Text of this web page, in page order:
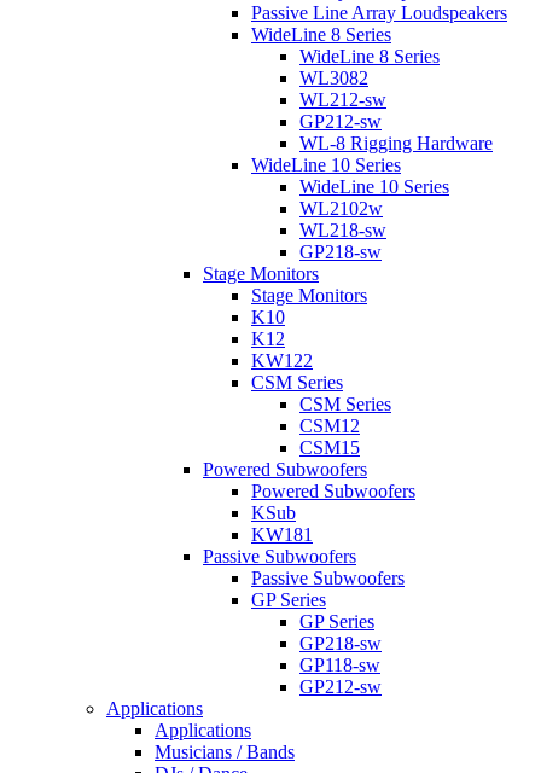
Passive Line Array Loudspeakers
WideLine 8 Series
WideLine 8 Series
WL3082
WL212-sw
GP212-sw
WL-8 Rigging Hardware
WideLine 10 Series
WideLine 10 Series
WL2102w
WL218-sw
GP218-sw
Stage Monitors
Stage Monitors
K10
K12
KW122
CSM Series
CSM Series
CSM12
CSM15
Powered Subwoofers
Powered Subwoofers
KSub
KW181
Passive Subwoofers
Passive Subwoofers
GP Series
GP Series
GP218-sw
GP118-sw
GP212-sw
Applications
Applications
Musicians / Bands